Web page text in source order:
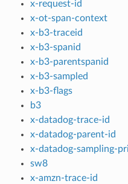
x-request-id
x-ot-span-context
x-b3-traceid
x-b3-spanid
x-b3-parentspanid
x-b3-sampled
x-b3-flags
b3
x-datadog-trace-id
x-datadog-parent-id
x-datadog-sampling-
sw8
x-amzn-trace-id